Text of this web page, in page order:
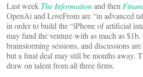
Last week The Informationand then
OpenAi and LoveFrom are “in advanced
in order to build the “iPhone of artificial
may fund the venture with as much as
brainstorming sessions, and discussions
but a final deal may still be months away.
draw on talent from all three firms.